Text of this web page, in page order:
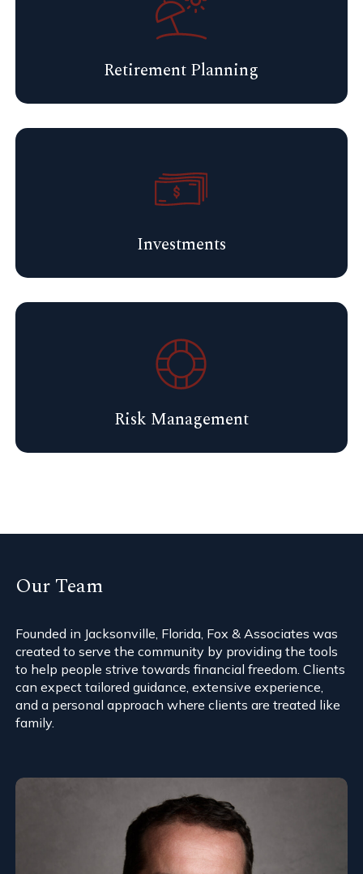
Retirement Planning
Investments
Risk Management
Our Team
Founded in Jacksonville, Florida, Fox & Associates was
created to serve the community by providing the tools
to help people strive towards financial freedom. Clients
can expect tailored guidance, extensive experience,
and a personal approach where clients are treated like
family.